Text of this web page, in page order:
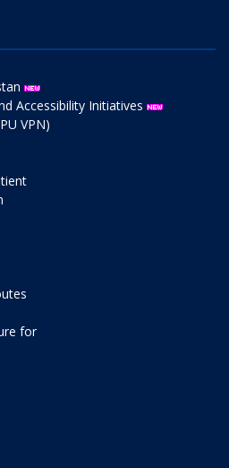
Accessibility Initiatives
VPN)
for